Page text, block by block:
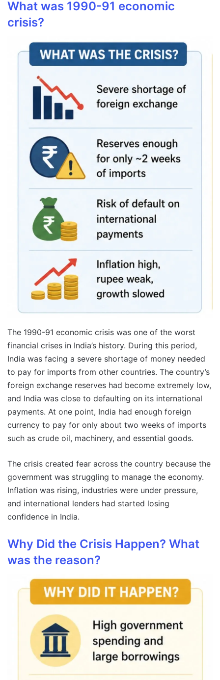
What was 1990-91 economic
crisis?
The 1990-91 economic crisis was one of the worst
financial crises in India’s history. During this period,
India was facing a severe shortage of money needed
to pay for imports from other countries. The country’s
foreign exchange reserves had become extremely low,
and India was close to defaulting on its international
payments. At one point, India had enough foreign
currency to pay for only about two weeks of imports
such as crude oil, machinery, and essential goods.
The crisis created fear across the country because the
government was struggling to manage the economy.
Inflation was rising, industries were under pressure,
and international lenders had started losing
confidence in India.
Why Did the Crisis Happen? What
was the reason?